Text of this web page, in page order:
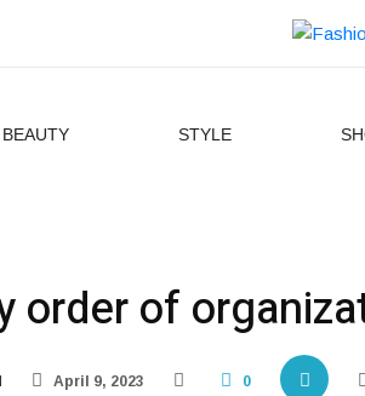
BEAUTY STYLE
order of
April 9, 2023 0